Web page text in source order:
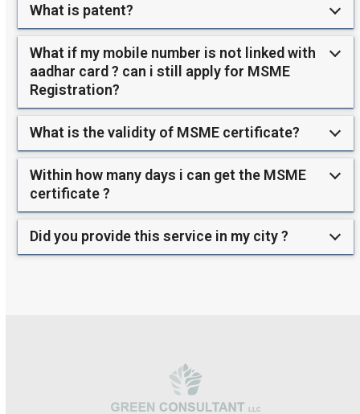
What is patent?
What if my mobile number is not linked with
aadhar card ? can i still apply for MSME
Registration?
What is the validity of MSME certificate?
Within how many days i can get the MSME
certificate ?
Did you provide this service in my city ?